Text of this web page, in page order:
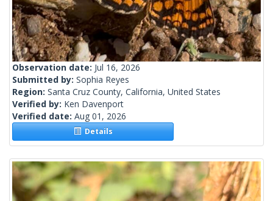
Observation date: Jul 16, 2026
Submitted by: Sophia Reyes
Region: Santa Cruz County, California, United States
Verified by: Ken Davenport
Verified date: Aug 01, 2026
Details